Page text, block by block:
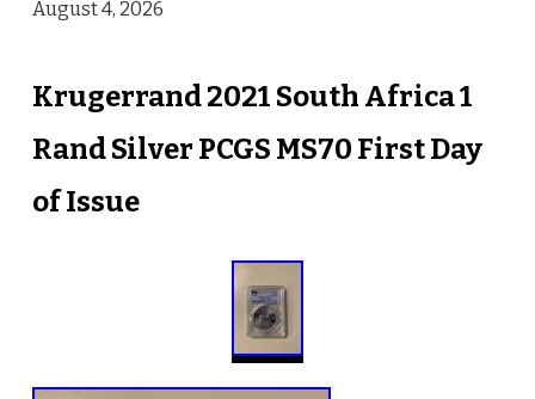
August 4, 2026
Krugerrand 2021 South Africa 1
Rand Silver PCGS MS70 First Day
of Issue